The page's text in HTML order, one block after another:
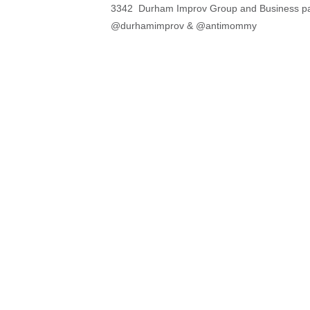
3342 Durham Improv Group and Business
@durhamimprov & @antimommy